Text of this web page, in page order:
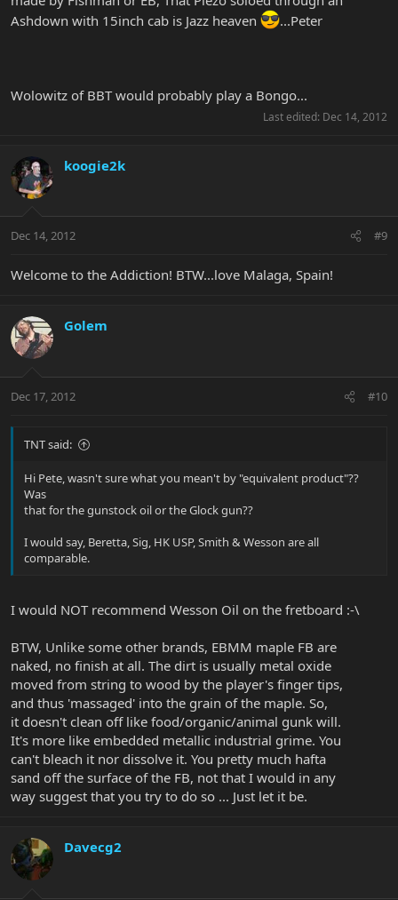
Ashdown with 15inch cab is Jazz heaven
...Peter
Wolowitz of BBT would probably play a Bongo...
Last edited: Dec 14, 2012
koogie2k
Dec 14, 2012 #9
Welcome to the Addiction! BTW...love Malaga, Spain!
Golem
Dec 17, 2012 #10
TNT said:
Hi Pete, wasn't sure what you mean't by "equivalent product"??
Was
that for the gunstock oil or the Glock gun??
I would say, Beretta, Sig, HK USP, Smith & Wesson are all
comparable.
I would NOT recommend Wesson Oil on the fretboard :-\
BTW, Unlike some other brands, EBMM maple FB are
naked, no finish at all. The dirt is usually metal oxide
moved from string to wood by the player's finger tips,
and thus 'massaged' into the grain of the maple. So,
it doesn't clean off like food/organic/animal gunk will.
It's more like embedded metallic industrial grime. You
can't bleach it nor dissolve it. You pretty much hafta
sand off the surface of the FB, not that I would in any
way suggest that you try to do so ... Just let it be.
Davecg2